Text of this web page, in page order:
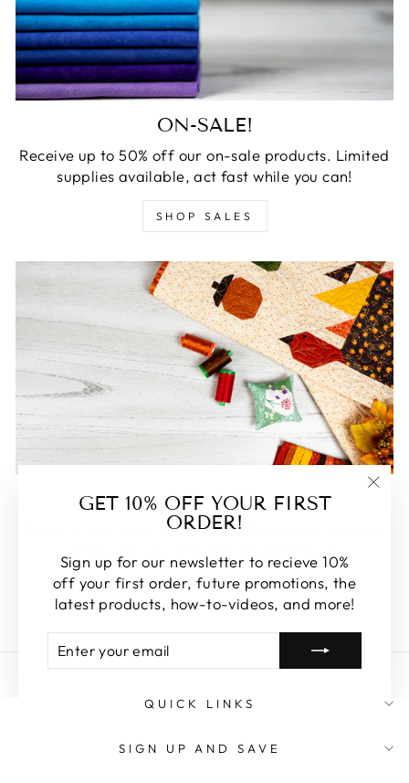
GET 10% OFF YOUR FIRST
ORDER!
Sign up for our newsletter to recieve 10%
off your first order, future promotions, the
latest products, how-to-videos, and more!
YOUR
EMAIL
ON-SALE!
Receive up to 50% off our on-sale products. Limited
supplies available, act fast while you can!
SHOP SALES
FEATURED
Some of our favorite products. Make sure to check
SHOP FEATURED
QUICK LINKS
SIGN UP AND SAVE